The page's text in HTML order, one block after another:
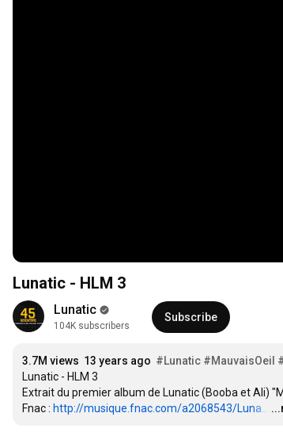
Lunatic - HLM 3
Lunatic
104K subscribers
Subscribe
3.7M views 13 years ago #Lunatic #MauvaisOeil
Lunatic - HLM 3
Extrait du premier album de Lunatic (Booba et Ali)
Fnac : http://musique.fnac.com/a2068543/Luna... …